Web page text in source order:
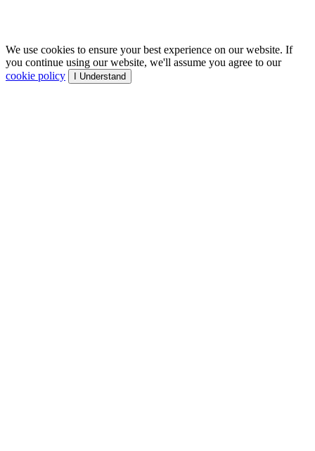
We use cookies to ensure your best experience on our website. If
you continue using our website, we'll assume you agree to our
cookie policy
I Understand